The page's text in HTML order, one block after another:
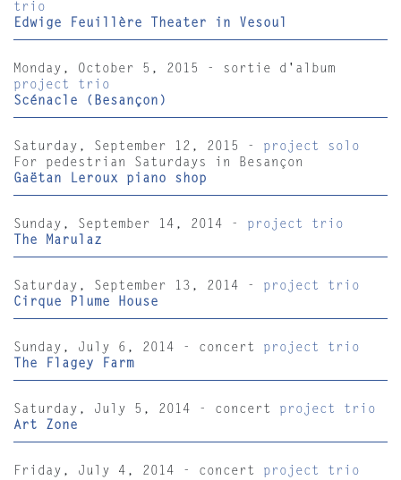
trio
Edwige Feuillère Theater in Vesoul
Monday, October 5, 2015 - sortie d'album
project trio
Scénacle (Besançon)
Saturday, September 12, 2015 - project solo
For pedestrian Saturdays in Besançon
Gaëtan Leroux piano shop
Sunday, September 14, 2014 - project trio
The Marulaz
Saturday, September 13, 2014 - project trio
Cirque Plume House
Sunday, July 6, 2014 - concert project trio
The Flagey Farm
Saturday, July 5, 2014 - concert project trio
Art Zone
Friday, July 4, 2014 - concert project trio